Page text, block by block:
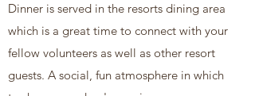
Dinner is served in the resorts dining area
which is a great time to connect with your
fellow volunteers as well as other resort
guests. A social, fun atmosphere in which